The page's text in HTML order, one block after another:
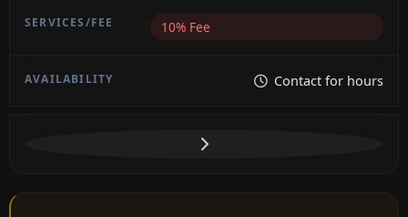
10% Fee
Contact for hours